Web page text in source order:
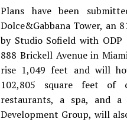
Plans have been
Dolce&Gabbana Tower, an
by Studio Sofield with
888 Brickell Avenue in
rise 1,049 feet and will
102,805 square feet of
restaurants, a spa, and a
Development Group, will